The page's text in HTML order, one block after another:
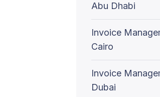
Abu Dhabi
Invoice
Cairo
Invoice
Dubai